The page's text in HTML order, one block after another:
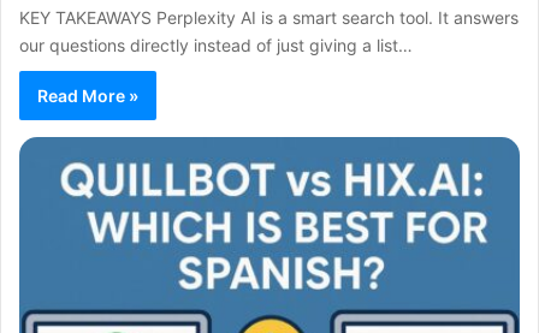
KEY TAKEAWAYS Perplexity AI is a smart search tool. It answers
our questions directly instead of just giving a list…
Read More »